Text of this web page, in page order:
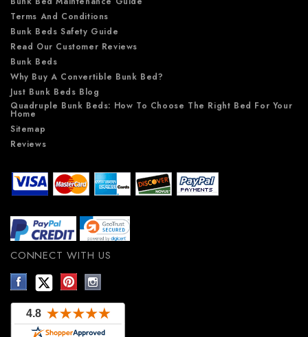
Terms And Conditions
Bunk Beds Safety Guide
Read Our Customer Reviews
Bunk Beds
Why Buy A Convertible Bunk Bed?
Just Bunk Beds Blog
Quadruple Bunk Beds: How To Choose The Right Bed For Your
Home
Sitemap
Reviews
CONNECT WITH US